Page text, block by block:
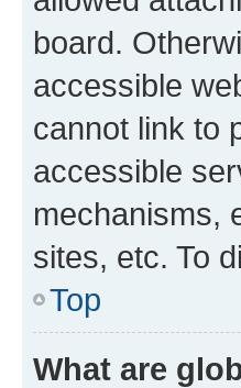
board.
accessible
cannot link to
accessible
mechanisms,
sites, etc. To
Top
What are